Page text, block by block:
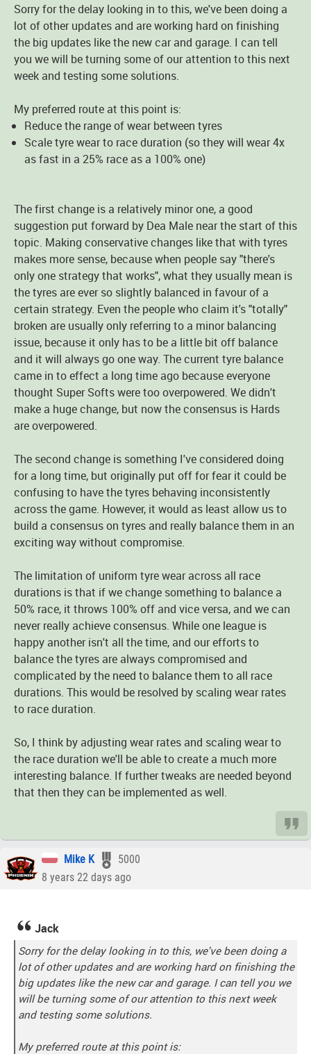
Sorry for the delay looking in to this, we've been doing a
lot of other updates and are working hard on finishing
the big updates like the new car and garage. I can tell
you we will be turning some of our attention to this next
week and testing some solutions.
My preferred route at this point is:
Reduce the range of wear between tyres
Scale tyre wear to race duration (so they will wear 4x
as fast in a 25% race as a 100% one)
The first change is a relatively minor one, a good
suggestion put forward by Dea Male near the start of this
topic. Making conservative changes like that with tyres
makes more sense, because when people say "there's
only one strategy that works", what they usually mean is
the tyres are ever so slightly balanced in favour of a
certain strategy. Even the people who claim it's "totally"
broken are usually only referring to a minor balancing
issue, because it only has to be a little bit off balance
and it will always go one way. The current tyre balance
came in to effect a long time ago because everyone
thought Super Softs were too overpowered. We didn't
make a huge change, but now the consensus is Hards
are overpowered.
The second change is something I've considered doing
for a long time, but originally put off for fear it could be
confusing to have the tyres behaving inconsistently
across the game. However, it would as least allow us to
build a consensus on tyres and really balance them in an
exciting way without compromise.
The limitation of uniform tyre wear across all race
durations is that if we change something to balance a
50% race, it throws 100% off and vice versa, and we can
never really achieve consensus. While one league is
happy another isn't all the time, and our efforts to
balance the tyres are always compromised and
complicated by the need to balance them to all race
durations. This would be resolved by scaling wear rates
to race duration.
So, I think by adjusting wear rates and scaling wear to
the race duration we'll be able to create a much more
interesting balance. If further tweaks are needed beyond
that then they can be implemented as well.
Mike K
5000
8 years 22 days ago
Jack
Sorry for the delay looking in to this, we've been doing a
lot of other updates and are working hard on finishing the
big updates like the new car and garage. I can tell you we
will be turning some of our attention to this next week
and testing some solutions.
My preferred route at this point is: